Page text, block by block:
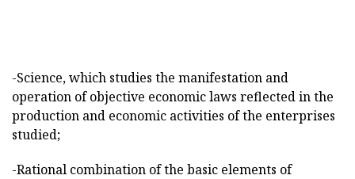
-Science, which studies the manifestation and
operation of objective economic laws reflected in the
production and economic activities of the enterprises
studied;
-Rational combination of the basic elements of